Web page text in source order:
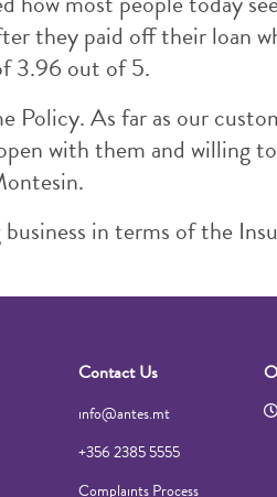
they paid off their loan
3.96 out of 5.
Policy. As far as our
with them and willing
in terms of the
Contact Us
info@antes.mt
+356 2385 5555
Complaints Process